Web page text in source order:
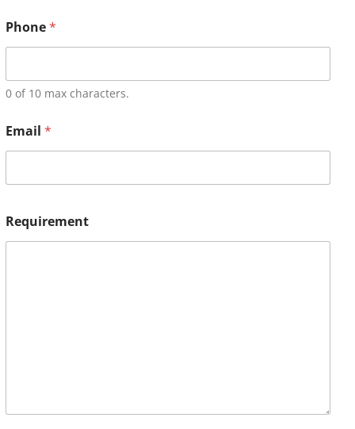
Phone*
0 of 10 max characters.
Email *
Requirement